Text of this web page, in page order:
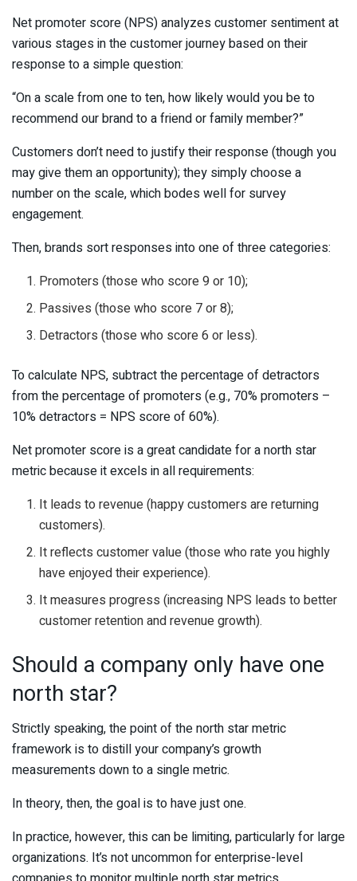
Net promoter score (NPS) analyzes customer sentiment at
various stages in the customer journey based on their
response to a simple question:
“On a scale from one to ten, how likely would you be to
recommend our brand to a friend or family member?”
Customers don’t need to justify their response (though you
may give them an opportunity); they simply choose a
number on the scale, which bodes well for survey
engagement.
Then, brands sort responses into one of three categories:
Promoters (those who score 9 or 10);
Passives (those who score 7 or 8);
Detractors (those who score 6 or less).
To calculate NPS, subtract the percentage of detractors
from the percentage of promoters (e.g., 70% promoters –
10% detractors = NPS score of 60%).
Net promoter score is a great candidate for a north star
metric because it excels in all requirements:
It leads to revenue (happy customers are returning
customers).
It reflects customer value (those who rate you highly
have enjoyed their experience).
It measures progress (increasing NPS leads to better
customer retention and revenue growth).
Should a company only have one
north star?
Strictly speaking, the point of the north star metric
framework is to distill your company’s growth
measurements down to a single metric.
In theory, then, the goal is to have just one.
In practice, however, this can be limiting, particularly for large
organizations. It’s not uncommon for enterprise-level